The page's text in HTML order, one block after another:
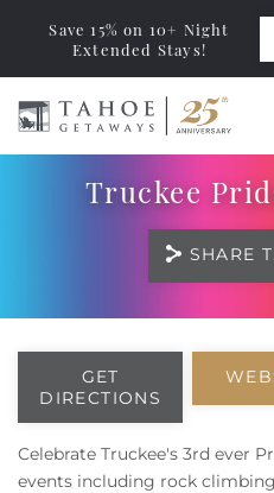
Skip to main content
Vacation Rentals
Ski Leases
Area Guide
Save 15% on 10+ Night
Extended Stays!
Truckee
SHARE
You are here
GET
DIRECTIONS
Celebrate Truckee's 3rd ever
events including rock